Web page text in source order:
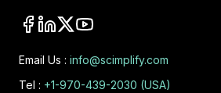
Email Us : info@scimplify.com
Tel : +1-970-439-2030 (USA)